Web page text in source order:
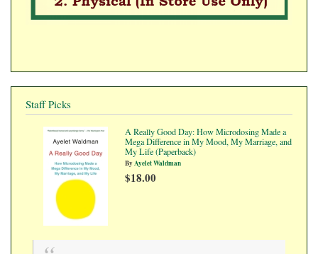
Staff Picks
A Really Good Day: How Microdosing Made a
Mega Difference in My Mood, My Marriage, and
My Life (Paperback)
ByAyelet Waldman
$18.00